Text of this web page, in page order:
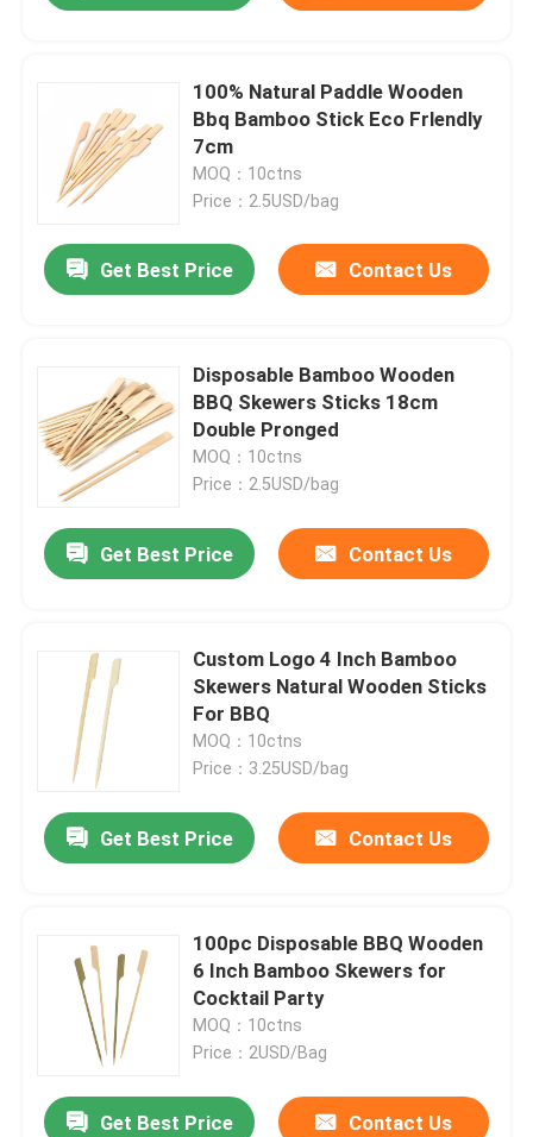
100% Natural Paddle Wooden
Bbq Bamboo Stick Eco Frlendly
7cm
MOQ：10ctns
Price：2.5USD/bag
Get Best Price Contact Us
Disposable Bamboo Wooden
BBQ Skewers Sticks 18cm
Double Pronged
MOQ：10ctns
Price：2.5USD/bag
Get Best Price Contact Us
Custom Logo 4 Inch Bamboo
Skewers Natural Wooden Sticks
For BBQ
MOQ：10ctns
Price：3.25USD/bag
Get Best Price Contact Us
100pc Disposable BBQ Wooden
6 Inch Bamboo Skewers for
Cocktail Party
MOQ：10ctns
Price：2USD/Bag
Get Best Price Contact Us